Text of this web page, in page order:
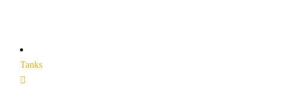
Tanks